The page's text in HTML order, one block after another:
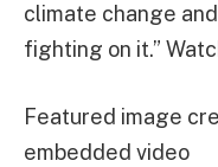
climate change
fighting on it.”
Featured image
embedded video